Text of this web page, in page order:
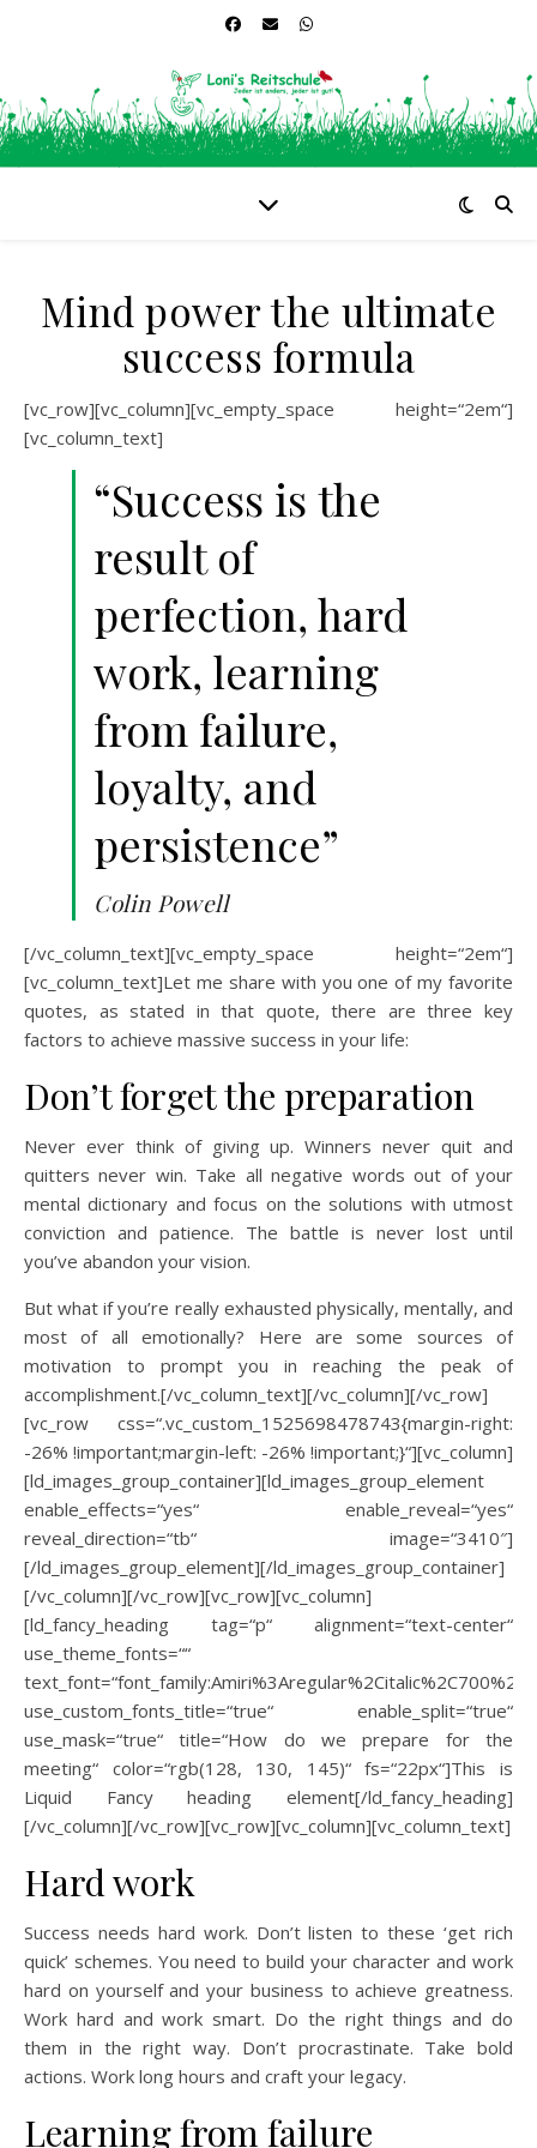
Mind power the ultimate
success formula
[vc_row][vc_column][vc_empty_space height=“2em“]
[vc_column_text]
“Success is the
result of
perfection, hard
work, learning
from failure,
loyalty, and
persistence”
Colin Powell
[/vc_column_text][vc_empty_space height=“2em“]
[vc_column_text]Let me share with you one of my favorite
quotes, as stated in that quote, there are three key
factors to achieve massive success in your life:
Don’t forget the preparation
Never ever think of giving up. Winners never quit and
quitters never win. Take all negative words out of your
mental dictionary and focus on the solutions with utmost
conviction and patience. The battle is never lost until
you’ve abandon your vision.
But what if you’re really exhausted physically, mentally, and
most of all emotionally? Here are some sources of
motivation to prompt you in reaching the peak of
accomplishment.[/vc_column_text][/vc_column][/vc_row]
[vc_row css=“.vc_custom_1525698478743{margin-right:
-26% !important;margin-left: -26% !important;}“][vc_column]
[ld_images_group_container][ld_images_group_element
enable_effects=“yes“ enable_reveal=“yes“
reveal_direction=“tb“ image=“3410″]
[/ld_images_group_element][/ld_images_group_container]
[/vc_column][/vc_row][vc_row][vc_column]
[ld_fancy_heading tag=“p“ alignment=“text-center“
use_theme_fonts=““
use_custom_fonts_title=“true“ enable_split=“true“
use_mask=“true“ title=“How do we prepare for the
meeting“ color=“rgb(128, 130, 145)“ fs=“22px“]This is
Liquid Fancy heading element[/ld_fancy_heading]
[/vc_column][/vc_row][vc_row][vc_column][vc_column_text]
Hard work
Success needs hard work. Don’t listen to these ‘get rich
quick’ schemes. You need to build your character and work
hard on yourself and your business to achieve greatness.
Work hard and work smart. Do the right things and do
them in the right way. Don’t procrastinate. Take bold
actions. Work long hours and craft your legacy.
Learning from failure